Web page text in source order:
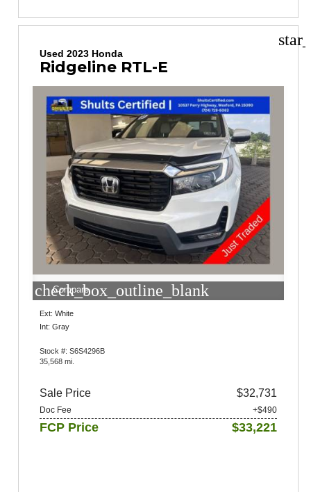
Used 2023 Honda
Ridgeline RTL-E
check_box_outline_blank
Compare
Ext: White
Int: Gray
Stock #: S6S4296B
35,568 mi.
Sale Price $32,731
Doc Fee +$490
FCP Price $33,221